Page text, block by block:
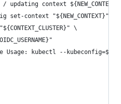
/ updating context
set-context "${NEW_CONTEXT}" \
\
Usage: kubectl --